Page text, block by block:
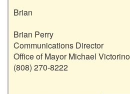
Brian
Brian Perry
Communications Director
Office of Mayor Michael Victorino
(808) 270-8222